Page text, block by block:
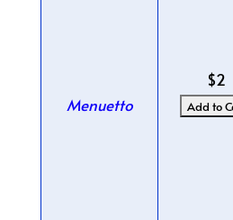
Menuetto
$2